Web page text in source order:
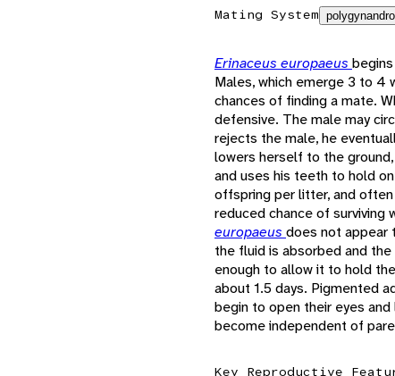
Mating System
Erinaceus europaeus
Males, which emerge 3 to 4
chances of finding a mate.
defensive. The male may
rejects the male, he
lowers herself to the
and uses his teeth to hold
offspring per litter, and often
reduced chance of surviving
europaeus does not appear
the fluid is absorbed and
enough to allow it to hold
about 1.5 days. Pigmented
begin to open their eyes
become independent of
Key Reproductive